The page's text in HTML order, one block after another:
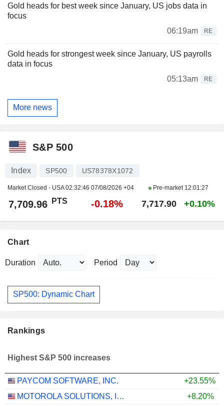
Gold heads for best week since January, US jobs data in
focus
06:19am
RE
Gold heads for strongest week since January, US payrolls
data in focus
05:13am
RE
More news
S&P 500
Index SP500 US78378X1072
Market Closed - USA02:32:46 07/08/2026 +04 Pre-market 12:01:27
7,709.96 PTS -0.18% 7,717.90 +0.10%
Chart
Duration Period
SP500: Dynamic Chart
Rankings
Highest S&P 500 increases
PAYCOM SOFTWARE, INC.
+23.55%
MOTOROLA SOLUTIONS, INC.
+8.20%